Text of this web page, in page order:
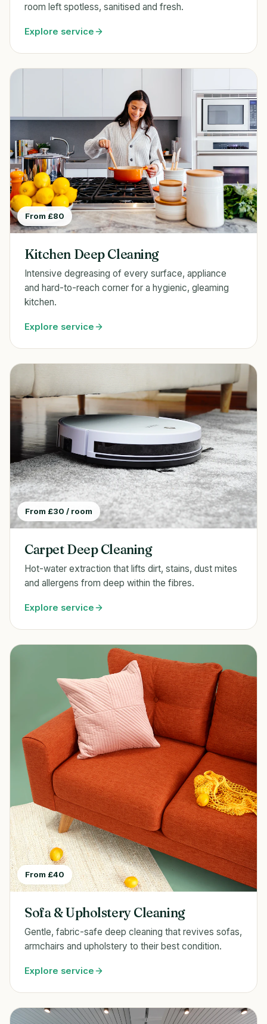
room left spotless, sanitised and fresh.
Explore service
From £80
Kitchen Deep Cleaning
Intensive degreasing of every surface, appliance
and hard-to-reach corner for a hygienic, gleaming
kitchen.
Explore service
From £30 / room
Carpet Deep Cleaning
Hot-water extraction that lifts dirt, stains, dust mites
and allergens from deep within the fibres.
Explore service
From £40
Sofa & Upholstery Cleaning
Gentle, fabric-safe deep cleaning that revives sofas,
armchairs and upholstery to their best condition.
Explore service